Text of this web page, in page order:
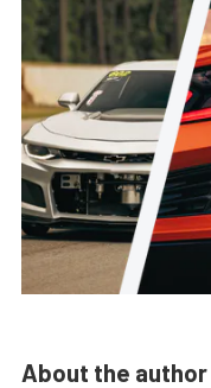
About the author